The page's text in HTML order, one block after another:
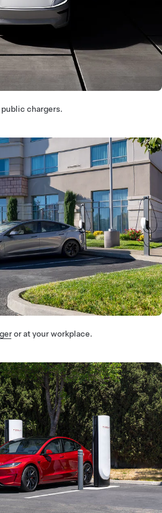
public chargers.
or at your workplace.